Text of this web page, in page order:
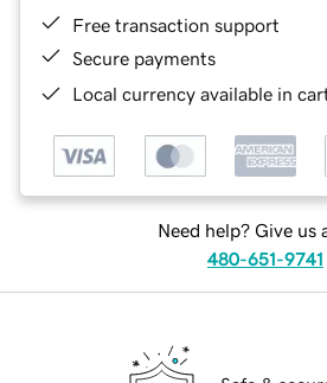
Free transaction support
Secure payments
Local currency available in
Need help? Give us
480-651-9741